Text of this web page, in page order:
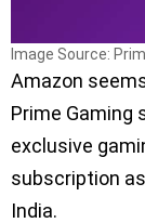
Image Source:
Amazon
Prime Gaming
exclusive
subscription
India.